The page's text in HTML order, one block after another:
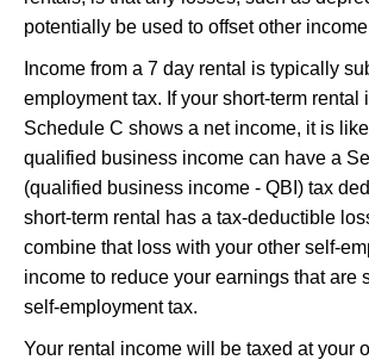
potentially be used to offset other
Income from a 7 day rental is typically
employment tax. If your short-term rental
Schedule C shows a net income, it is
qualified business income can have a
(qualified business income - QBI) tax
short-term rental has a tax-deductible
combine that loss with your other self-
income to reduce your earnings that are
self-employment tax.
Your rental income will be taxed at your